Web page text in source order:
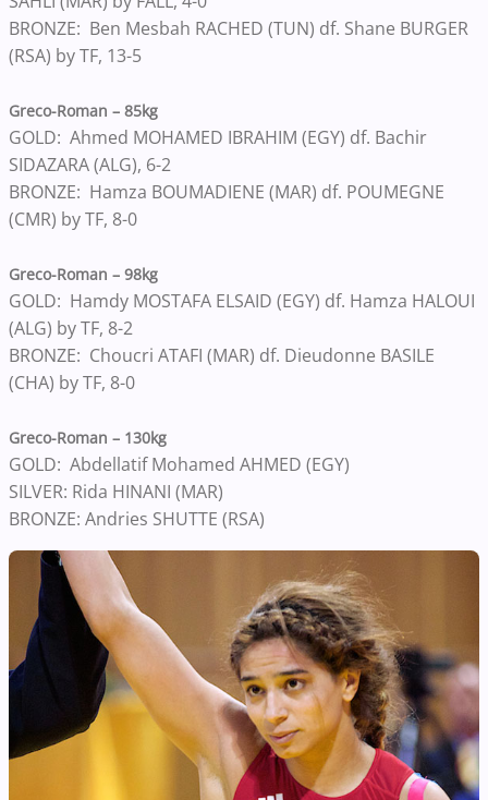
BRONZE: Ben Mesbah RACHED (TUN) df. Shane BURGER
(RSA) by TF, 13-5
Greco-Roman – 85kg
GOLD: Ahmed MOHAMED IBRAHIM (EGY) df. Bachir
SIDAZARA (ALG), 6-2
BRONZE: Hamza BOUMADIENE (MAR) df. POUMEGNE
(CMR) by TF, 8-0
Greco-Roman – 98kg
GOLD: Hamdy MOSTAFA ELSAID (EGY) df. Hamza HALOUI
(ALG) by TF, 8-2
BRONZE: Choucri ATAFI (MAR) df. Dieudonne BASILE
(CHA) by TF, 8-0
Greco-Roman – 130kg
GOLD: Abdellatif Mohamed AHMED (EGY)
SILVER: Rida HINANI (MAR)
BRONZE: Andries SHUTTE (RSA)